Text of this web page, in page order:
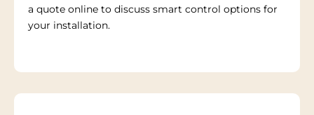
a quote online to discuss smart control options for
your installation.